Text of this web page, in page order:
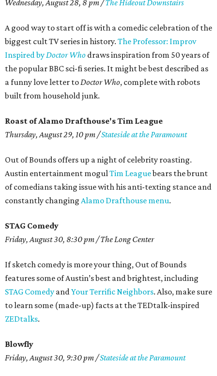
Wednesday, August 28, 8 pm /The Hideout Downstairs
A good way to start off is with a comedic celebration of the
biggest cult TV series in history. The Professor: Improv
Inspired byDoctor Who draws inspiration from 50 years of
the popular BBC sci-fi series. It might be best described as
a funny love letter toDoctor Who, complete with robots
built from household junk.
Roast of Alamo Drafthouse's Tim League
Thursday, August 29, 10 pm /Stateside at the Paramount
Out of Bounds offers up a night of celebrity roasting.
Austin entertainment mogulTim Leaguebears the brunt
of comedians taking issue with his anti-texting stance and
constantly changing Alamo Drafthouse menu.
STAG Comedy
Friday, August 30, 8:30 pm / The Long Center
If sketch comedy is more your thing, Out of Bounds
features some of Austin’s best and brightest, including
STAG Comedy andYour Terrific Neighbors. Also, make sure
to learn some (made-up) facts at the TEDtalk-inspired
ZEDtalks.
Blowfly
Friday, August 30, 9:30 pm /Stateside at the Paramount